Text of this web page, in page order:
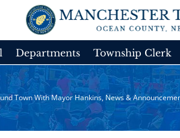
Departments Township Clerk
Town With Mayor Hankins, News &